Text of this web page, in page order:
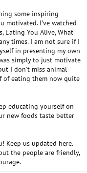
some inspiring
motivated. I've watched
Eating You Alive, What
times. I am not sure if I
in presenting my own
simply to just motivate
I don't miss animal
of eating them now quite
educating yourself on
new foods taste better
Keep us updated here.
the people are friendly,